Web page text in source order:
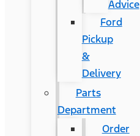
Advice
Ford
Pickup
&
Delivery
Parts
Department
Order